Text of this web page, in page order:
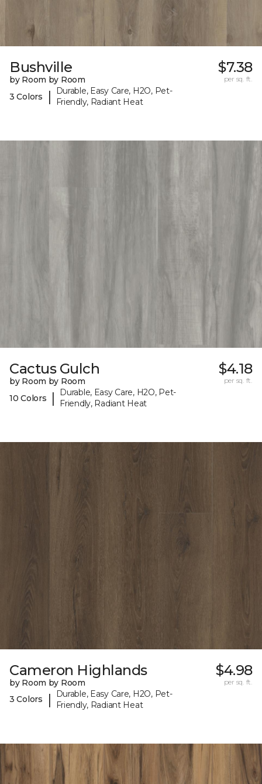
Bushville
by Room by Room
3 Colors
|
Durable, Easy Care, H2O, Pet-
Friendly, Radiant Heat
$7.38
per sq. ft.
Cactus Gulch
by Room by Room
10 Colors
|
Durable, Easy Care, H2O, Pet-
Friendly, Radiant Heat
$4.18
per sq. ft.
Cameron Highlands
by Room by Room
3 Colors
|
Durable, Easy Care, H2O, Pet-
Friendly, Radiant Heat
$4.98
per sq. ft.